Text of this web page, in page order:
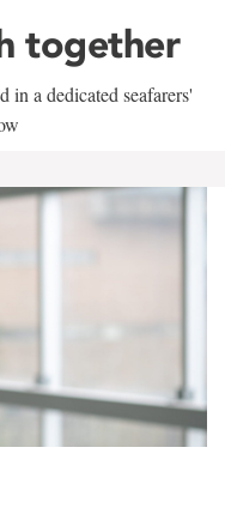
together
in a dedicated seafarers'